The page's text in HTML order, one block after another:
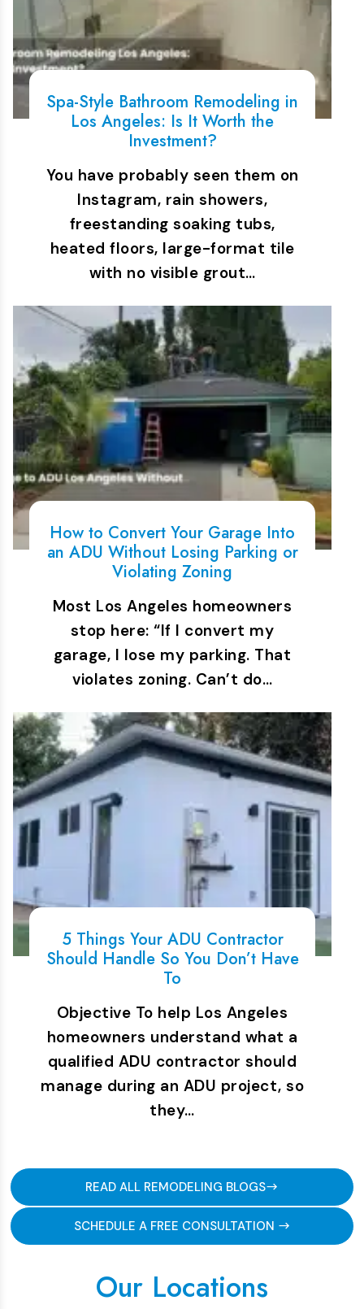
Spa-Style Bathroom Remodeling in
Los Angeles: Is It Worth the
Investment?
You have probably seen them on
Instagram, rain showers,
freestanding soaking tubs,
heated floors, large-format tile
with no visible grout…
How to Convert Your Garage Into
an ADU Without Losing Parking or
Violating Zoning
Most Los Angeles homeowners
stop here: “If I convert my
garage, I lose my parking. That
violates zoning. Can’t do…
5 Things Your ADU Contractor
Should Handle So You Don’t Have
To
Objective To help Los Angeles
homeowners understand what a
qualified ADU contractor should
manage during an ADU project, so
they…
READ ALL REMODELING BLOGS
SCHEDULE A FREE CONSULTATION
Our Locations